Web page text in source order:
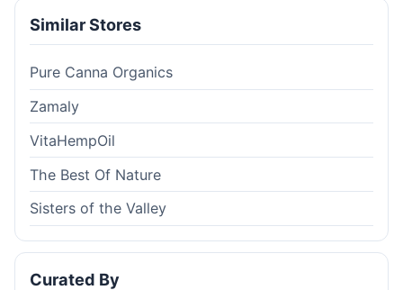
Similar Stores
Pure Canna Organics
Zamaly
VitaHempOil
The Best Of Nature
Sisters of the Valley
Curated By